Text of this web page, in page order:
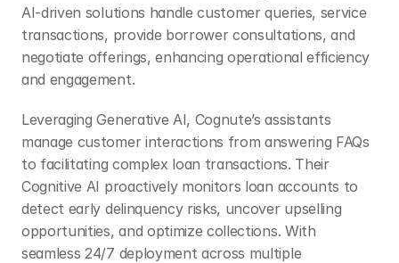
AI-driven solutions handle customer queries, service
transactions, provide borrower consultations, and
negotiate offerings, enhancing operational efficiency
and engagement.
Leveraging Generative AI, Cognute’s assistants
manage customer interactions from answering FAQs
to facilitating complex loan transactions. Their
Cognitive AI proactively monitors loan accounts to
detect early delinquency risks, uncover upselling
opportunities, and optimize collections. With
seamless 24/7 deployment across multiple